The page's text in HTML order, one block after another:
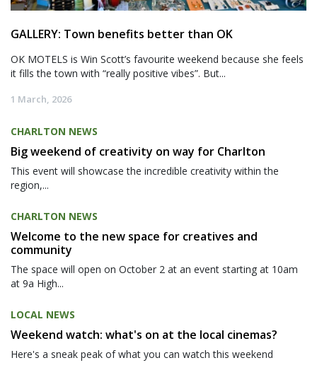
GALLERY: Town benefits better than OK
OK MOTELS is Win Scott’s favourite weekend because she feels
it fills the town with “really positive vibes”. But...
1 March, 2026
CHARLTON NEWS
Big weekend of creativity on way for Charlton
This event will showcase the incredible creativity within the
region,...
CHARLTON NEWS
Welcome to the new space for creatives and
community
The space will open on October 2 at an event starting at 10am
at 9a High...
LOCAL NEWS
Weekend watch: what's on at the local cinemas?
Here's a sneak peak of what you can watch this weekend